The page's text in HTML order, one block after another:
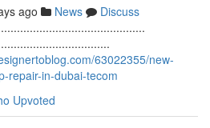
ago News
Discuss
63022355/new-
repair-in-dubai-tecom
Upvoted